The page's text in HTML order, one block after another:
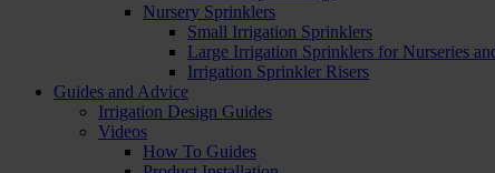
Nursery Sprinklers
Small Irrigation Sprinklers
Large Irrigation Sprinklers for Nurseries
Irrigation Sprinkler Risers
Guides and Advice
Irrigation Design Guides
Videos
How To Guides